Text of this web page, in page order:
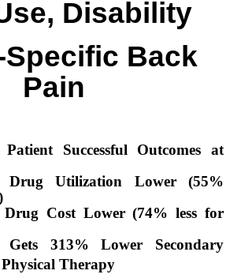
Disability
Specific Back
Pain
Successful Outcomes at
Drug Utilization Lower (55%
Drug Cost Lower (74% less for
Gets 313% Lower Secondary
Therapy